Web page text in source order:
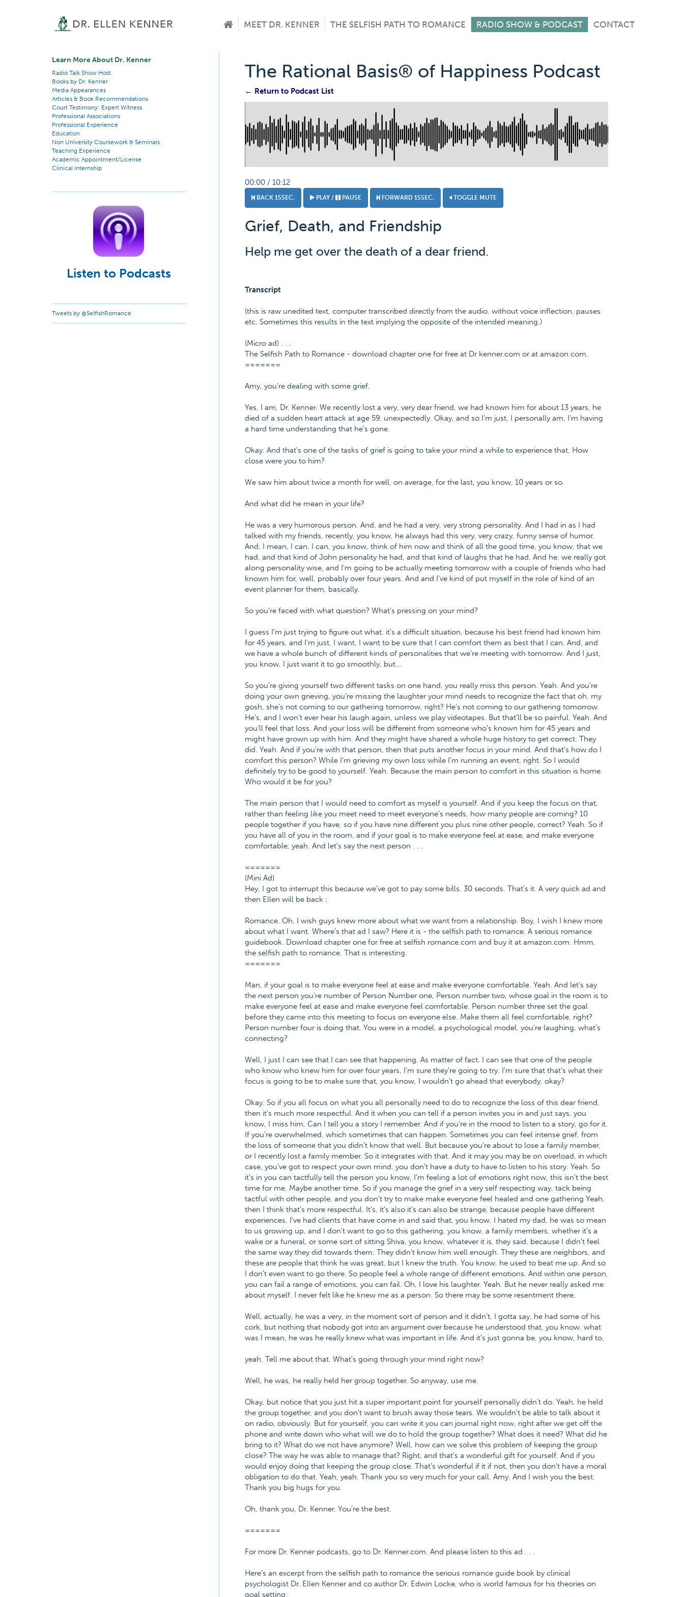
MEET DR. KENNER THE SELFISH PATH TO ROMANCE RADIO SHOW & PODCAST CONTACT
Learn More About Dr. Kenner
Radio Talk Show Host
Books by Dr. Kenner
Media Appearances
Articles & Book Recommendations
Court Testimony: Expert Witness
Professional Associations
Professional Experience
Education
Non University Coursework & Seminars
Teaching Experience
Academic Appointment/License
Clinical Internship
Listen to Podcasts
Tweets by @SelfishRomance
The Rational Basis® of Happiness Podcast
← Return to Podcast List
00:00 / 10:12
BACK 15SEC. PLAY / PAUSE FORWARD 15SEC. TOGGLE MUTE
Grief, Death, and Friendship
Help me get over the death of a dear friend.
Transcript
(this is raw unedited text, computer transcribed directly from the audio, without voice inflection, pauses
etc. Sometimes this results in the text implying the opposite of the intended meaning.)
(Micro ad) . . .
The Selfish Path to Romance - download chapter one for free at Dr kenner.com or at amazon.com.
=======
Amy, you're dealing with some grief.
Yes, I am, Dr. Kenner. We recently lost a very, very dear friend, we had known him for about 13 years, he
died of a sudden heart attack at age 59. unexpectedly. Okay, and so I'm just, I personally am, I'm having
a hard time understanding that he's gone.
Okay. And that's one of the tasks of grief is going to take your mind a while to experience that, How
close were you to him?
We saw him about twice a month for well, on average, for the last, you know, 10 years or so.
And what did he mean in your life?
He was a very humorous person. And, and he had a very, very strong personality. And I had in as I had
talked with my friends, recently, you know, he always had this very, very crazy, funny sense of humor.
And, I mean, I can, I can, you know, think of him now and think of all the good time, you know, that we
had, and that kind of John personality he had, and that kind of laughs that he had. And he, we really got
along personality wise, and I'm going to be actually meeting tomorrow with a couple of friends who had
known him for, well, probably over four years. And and I've kind of put myself in the role of kind of an
event planner for them, basically.
So you're faced with what question? What's pressing on your mind?
I guess I'm just trying to figure out what, it's a difficult situation, because his best friend had known him
for 45 years, and I'm just, I want, I want to be sure that I can comfort them as best that I can. And, and
we have a whole bunch of different kinds of personalities that we're meeting with tomorrow. And I just,
you know, I just want it to go smoothly, but...
So you're giving yourself two different tasks on one hand, you really miss this person. Yeah. And you're
doing your own grieving, you're missing the laughter your mind needs to recognize the fact that oh, my
gosh, she's not coming to our gathering tomorrow, right? He's not coming to our gathering tomorrow.
He's, and I won't ever hear his laugh again, unless we play videotapes. But that'll be so painful. Yeah. And
you'll feel that loss. And your loss will be different from someone who's known him for 45 years and
might have grown up with him. And they might have shared a whole huge history to get correct. They
did. Yeah. And if you're with that person, then that puts another focus in your mind. And that's how do I
comfort this person? While I'm grieving my own loss while I'm running an event, right. So I would
definitely try to be good to yourself. Yeah. Because the main person to comfort in this situation is home.
Who would it be for you?
The main person that I would need to comfort as myself is yourself. And if you keep the focus on that,
rather than feeling like you meet need to meet everyone's needs, how many people are coming? 10
people together if you have, so if you have nine different you plus nine other people, correct? Yeah. So if
you have all of you in the room, and if your goal is to make everyone feel at ease, and make everyone
comfortable, yeah. And let's say the next person . . .
=======
(Mini Ad)
Hey, I got to interrupt this because we've got to pay some bills. 30 seconds. That's it. A very quick ad and
then Ellen will be back :
Romance. Oh, I wish guys knew more about what we want from a relationship. Boy, I wish I knew more
about what I want. Where's that ad I saw? Here it is - the selfish path to romance. A serious romance
guidebook. Download chapter one for free at selfish romance.com and buy it at amazon.com. Hmm,
the selfish path to romance. That is interesting.
=======
Man, if your goal is to make everyone feel at ease and make everyone comfortable. Yeah. And let's say
the next person you're number of Person Number one, Person number two, whose goal in the room is to
make everyone feel at ease and make everyone feel comfortable. Person number three set the goal
before they came into this meeting to focus on everyone else. Make them all feel comfortable, right?
Person number four is doing that. You were in a model, a psychological model, you're laughing, what's
connecting?
Well, I just I can see that I can see that happening. As matter of fact, I can see that one of the people
who know who knew him for over four years, I'm sure they're going to try. I'm sure that that's what their
focus is going to be to make sure that, you know, I wouldn't go ahead that everybody, okay?
Okay. So if you all focus on what you all personally need to do to recognize the loss of this dear friend,
then it's much more respectful. And it when you can tell if a person invites you in and just says, you
know, I miss him, Can I tell you a story I remember. And if you're in the mood to listen to a story, go for it.
If you're overwhelmed, which sometimes that can happen. Sometimes you can feel intense grief, from
the loss of someone that you didn't know that well. But because you're about to lose a family member,
or I recently lost a family member. So it integrates with that. And it may you may be on overload, in which
case, you've got to respect your own mind, you don't have a duty to have to listen to his story. Yeah. So
it's in you can tactfully tell the person you know, I'm feeling a lot of emotions right now, this isn't the best
time for me. Maybe another time. So if you manage the grief in a very self respecting way, tack being
tactful with other people, and you don't try to make make everyone feel healed and one gathering Yeah,
then I think that's more respectful. It's, it's also it's can also be strange, because people have different
experiences, I've had clients that have come in and said that, you know, I hated my dad, he was so mean
to us growing up, and I don't want to go to this gathering, you know, a family members, whether it's a
wake or a funeral, or some sort of sitting Shiva, you know, whatever it is, they said, because I didn't feel
the same way they did towards them. They didn't know him well enough. They these are neighbors, and
these are people that think he was great, but I knew the truth. You know, he used to beat me up. And so
I don't even want to go there. So people feel a whole range of different emotions. And within one person,
you can fail a range of emotions, you can fail. Oh, I love his laughter. Yeah. But he never really asked me
about myself. I never felt like he knew me as a person. So there may be some resentment there.
Well, actually, he was a very, in the moment sort of person and it didn't, I gotta say, he had some of his
cork, but nothing that nobody got into an argument over because he understood that, you know, what
was I mean, he was he really knew what was important in life. And it's just gonna be, you know, hard to,
yeah. Tell me about that. What's going through your mind right now?
Well, he was, he really held her group together. So anyway, use me.
Okay, but notice that you just hit a super important point for yourself personally didn't do. Yeah, he held
the group together, and you don't want to brush away those tears. We wouldn't be able to talk about it
on radio, obviously. But for yourself, you can write it you can journal right now, right after we get off the
phone and write down who what will we do to hold the group together? What does it need? What did he
bring to it? What do we not have anymore? Well, how can we solve this problem of keeping the group
close? The way he was able to manage that? Right, and that's a wonderful gift for yourself. And if you
would enjoy doing that keeping the group close. That's wonderful if it if not, then you don't have a moral
obligation to do that. Yeah, yeah. Thank you so very much for your call. Amy. And I wish you the best.
Thank you big hugs for you.
Oh, thank you, Dr. Kenner. You're the best.
=======
For more Dr. Kenner podcasts, go to Dr. Kenner.com. And please listen to this ad . . .
Here's an excerpt from the selfish path to romance the serious romance guide book by clinical
psychologist Dr. Ellen Kenner and co author Dr. Edwin Locke, who is world famous for his theories on
goal setting: